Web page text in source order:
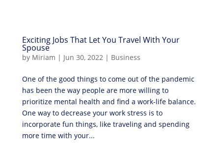
Exciting Jobs That Let You Travel With Your
Spouse
by Miriam | Jun 30, 2022| Business
One of the good things to come out of the pandemic
has been the way people are more willing to
prioritize mental health and find a work-life balance.
One way to decrease your work stress is to
incorporate fun things, like traveling and spending
more time with your...